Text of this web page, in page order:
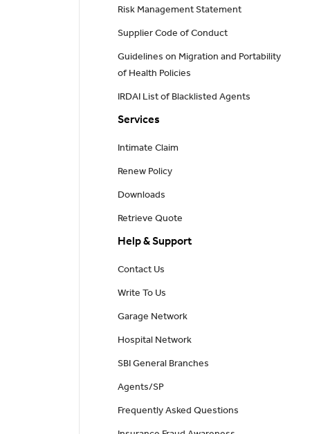
Risk Management Statement
Supplier Code of Conduct
Guidelines on Migration and Portability
of Health Policies
IRDAI List of Blacklisted Agents
Services
Intimate Claim
Renew Policy
Downloads
Retrieve Quote
Help & Support
Contact Us
Write To Us
Garage Network
Hospital Network
SBI General Branches
Agents/SP
Frequently Asked Questions